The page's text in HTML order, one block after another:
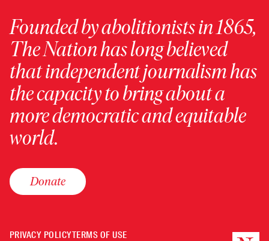
Founded by abolitionists in 1865,
The Nation has long believed
that independent journalism has
the capacity to bring about a
more democratic and equitable
world.
Donate
PRIVACY POLICYTERMS OF USE